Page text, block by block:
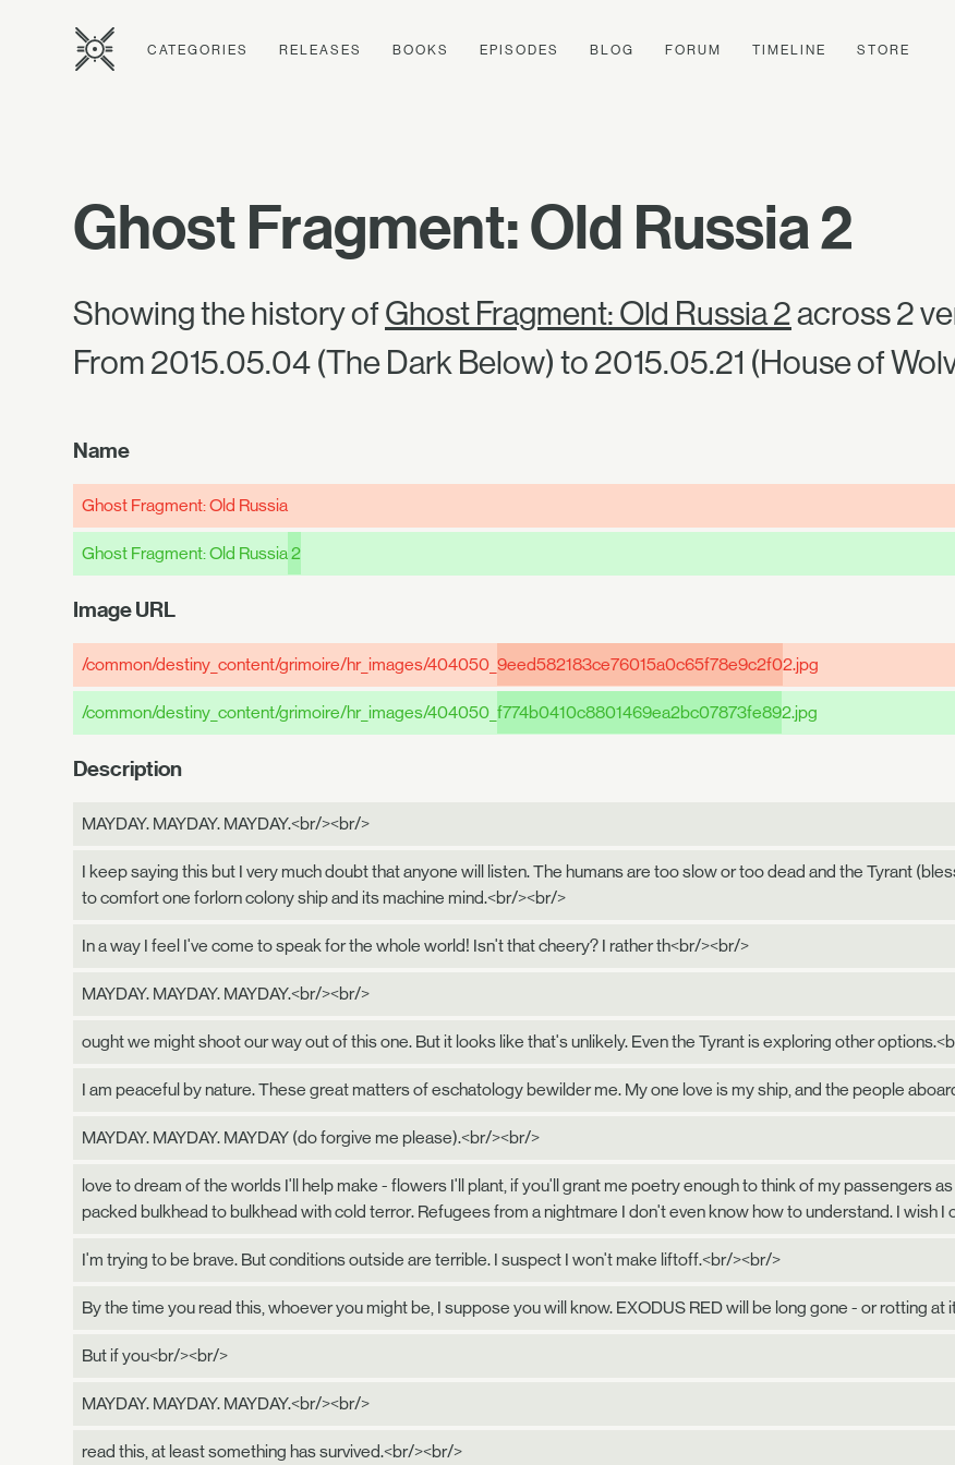
CATEGORIES RELEASES BOOKS EPISODES BLOG FORUM TIMELINE STORE
Ghost Fragment: Old Russia 2
Showing the history ofGhost Fragment: Old Russia 2across 2
From 2015.05.04 (The Dark Below) to 2015.05.21 (House of
Name
Ghost Fragment: Old Russia
Ghost Fragment: Old Russia2
Image URL
/common/destiny_content/grimoire/hr_images/404050_ 9eed582183ce76015a0c65f78e9c2f02.jpg
/common/destiny_content/grimoire/hr_images/404050_ f774b0410c8801469ea2bc07873fe892.jpg
Description
MAYDAY. MAYDAY. MAYDAY.<br/><br/>
I keep saying this but I very much doubt that anyone will listen. The humans are too slow or too dead and the Tyrant
to comfort one forlorn colony ship and its machine mind.<br/><br/>
In a way I feel I've come to speak for the whole world! Isn't that cheery? I rather th<br/><br/>
MAYDAY. MAYDAY. MAYDAY.<br/><br/>
ought we might shoot our way out of this one. But it looks like that's unlikely. Even the Tyrant is exploring other
I am peaceful by nature. These great matters of eschatology bewilder me. My one love is my ship, and the people
MAYDAY. MAYDAY. MAYDAY (do forgive me please).<br/><br/>
love to dream of the worlds I'll help make - flowers I'll plant, if you'll grant me poetry enough to think of my passengers
packed bulkhead to bulkhead with cold terror. Refugees from a nightmare I don't even know how to understand. I wish
I'm trying to be brave. But conditions outside are terrible. I suspect I won't make liftoff.<br/><br/>
By the time you read this, whoever you might be, I suppose you will know. EXODUS RED will be long gone - or rotting
But if you<br/><br/>
MAYDAY. MAYDAY. MAYDAY.<br/><br/>
read this, at least something has survived.<br/><br/>